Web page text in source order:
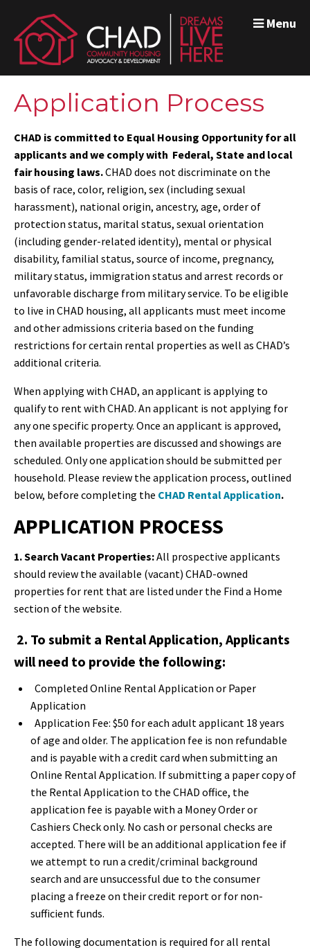
Menu
Application Process
CHAD is committed to Equal Housing Opportunity for all
applicants and we comply with Federal, State and local
fair housing laws.CHAD does not discriminate on the
basis of race, color, religion, sex (including sexual
harassment), national origin, ancestry, age, order of
protection status, marital status, sexual orientation
(including gender-related identity), mental or physical
disability, familial status, source of income, pregnancy,
military status, immigration status and arrest records or
unfavorable discharge from military service. To be eligible
to live in CHAD housing, all applicants must meet income
and other admissions criteria based on the funding
restrictions for certain rental properties as well as CHAD’s
additional criteria.
When applying with CHAD, an applicant is applying to
qualify to rent with CHAD. An applicant is not applying for
any one specific property. Once an applicant is approved,
then available properties are discussed and showings are
scheduled. Only one application should be submitted per
household. Please review the application process, outlined
below, before completing the CHAD Rental Application.
APPLICATION PROCESS
1. Search Vacant Properties:All prospective applicants
should review the available (vacant) CHAD-owned
properties for rent that are listed under the Find a Home
section of the website.
2. To submit a Rental Application, Applicants
will need to provide the following:
Completed Online Rental Application or Paper
Application
Application Fee: $50 for each adult applicant 18 years
of age and older. The application fee is non refundable
and is payable with a credit card when submitting an
Online Rental Application. If submitting a paper copy of
the Rental Application to the CHAD office, the
application fee is payable with a Money Order or
Cashiers Check only. No cash or personal checks are
accepted. There will be an additional application fee if
we attempt to run a credit/criminal background
search and are unsuccessful due to the consumer
placing a freeze on their credit report or for non-
sufficient funds.
The following documentation is required for all rental